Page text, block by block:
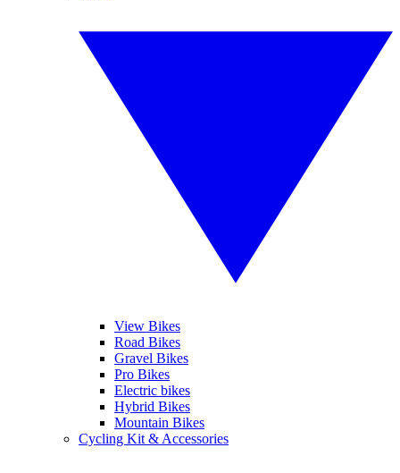
View Bikes
Road Bikes
Gravel Bikes
Pro Bikes
Electric bikes
Hybrid Bikes
Mountain Bikes
Cycling Kit & Accessories